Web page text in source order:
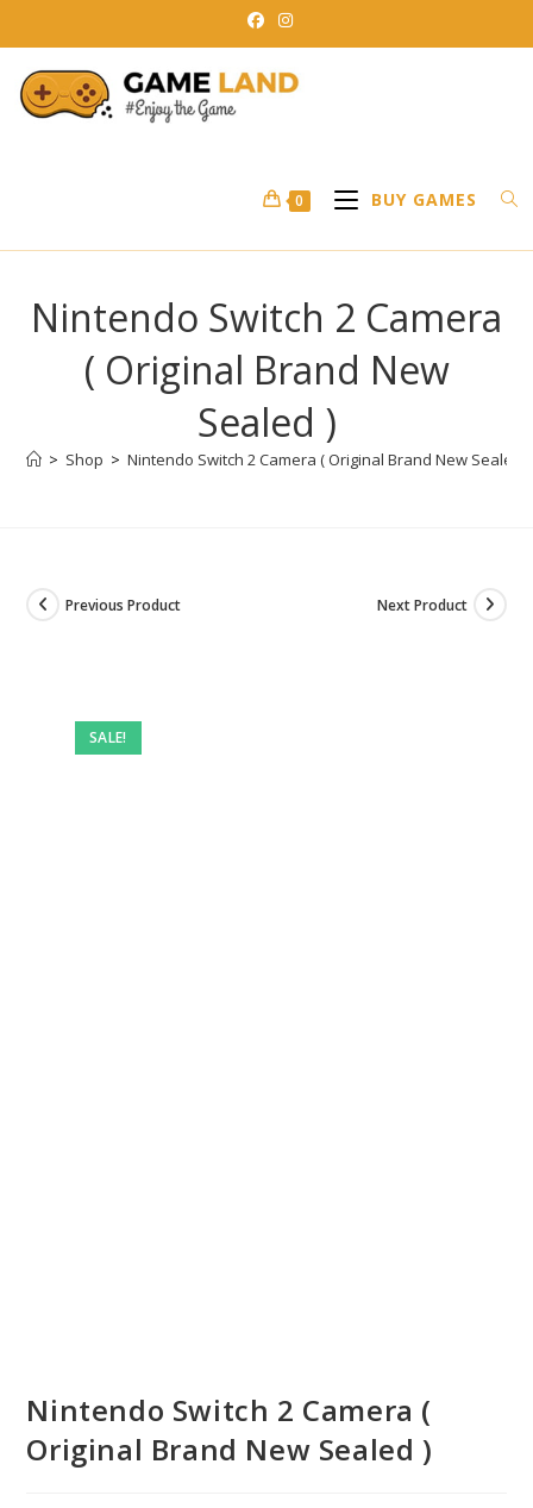
to
content
0 BUY GAMES
Nintendo Switch 2 Camera
( Original Brand New
Sealed )
> Shop > Nintendo Switch 2 Camera ( Original Brand New Sealed )
SALE!
Previous Product Next Product
Nintendo Switch 2 Camera (
Original Brand New Sealed )